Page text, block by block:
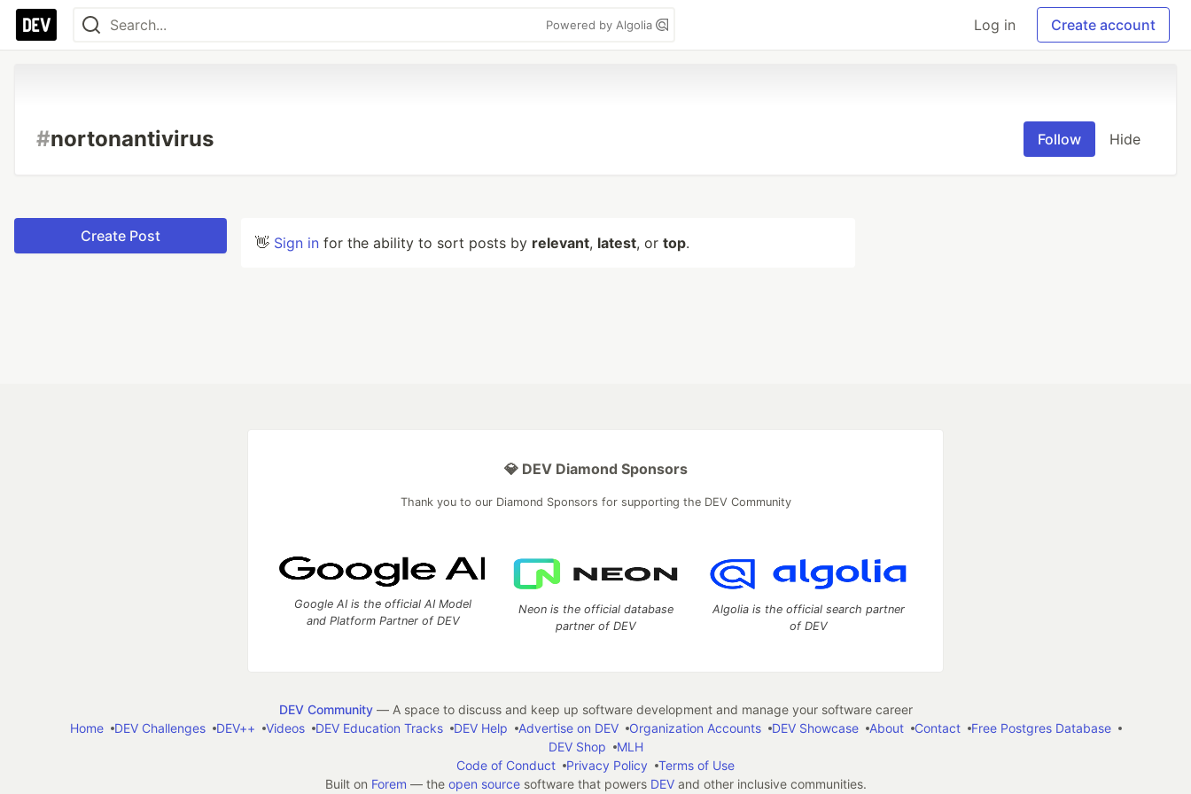
Powered by Algolia Log in Create account
#nortonantivirus Follow Hide
Create Post 👋 Sign in for the ability to sort posts by relevant, latest, or top.
💎 DEV Diamond Sponsors
Thank you to our Diamond Sponsors for supporting the DEV Community
Google AI is the official AI Model
and Platform Partner of DEV
Neon is the official database
partner of DEV
Algolia is the official search partner
of DEV
DEV Community— A space to discuss and keep up software development and manage your software career
Home
DEV Challenges DEV++ Videos DEV Education Tracks DEV Help Advertise on DEV Organization Accounts DEV Showcase About Contact
Free Postgres Database
DEV Shop
MLH
Code of Conduct
Privacy Policy
Terms of Use
Built on Forem — the open sourcesoftware that powers DEVand other inclusive communities.